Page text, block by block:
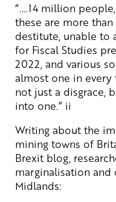
“.…14 million
these are more
destitute, unable to
for Fiscal Studies
2022, and various
almost one in
not just a disgrace,
into one.” ii
Writing about the
mining towns of
Brexit blog,
marginalisation and
Midlands: